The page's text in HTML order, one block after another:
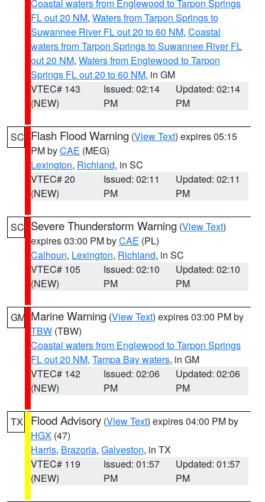
Coastal waters from Englewood to Tarpon Springs
FL out 20 NM, Waters from Tarpon Springs to
Suwannee River FL out 20 to 60 NM, Coastal
waters from Tarpon Springs to Suwannee River FL
out 20 NM, Waters from Englewood to Tarpon
Springs FL out 20 to 60 NM, in GM
VTEC# 143
(NEW)
Issued: 02:14
PM
Updated: 02:14
PM
SC Flash Flood Warning (View Text) expires 05:15
PM byCAE (MEG)
Lexington, Richland, in SC
VTEC# 20
(NEW)
Issued: 02:11
PM
Updated: 02:11
PM
SC Severe Thunderstorm Warning (View Text)
expires 03:00 PM byCAE (PL)
Calhoun, Lexington, Richland, in SC
VTEC# 105
(NEW)
Issued: 02:10
PM
Updated: 02:10
PM
GM Marine Warning (View Text) expires 03:00 PM by
TBW (TBW)
Coastal waters from Englewood to Tarpon Springs
FL out 20 NM, Tampa Bay waters, in GM
VTEC# 142
(NEW)
Issued: 02:06
PM
Updated: 02:06
PM
TX Flood Advisory (View Text) expires 04:00 PM by
HGX (47)
Harris, Brazoria, Galveston, in TX
VTEC# 119
(NEW)
Issued: 01:57
PM
Updated: 01:57
PM